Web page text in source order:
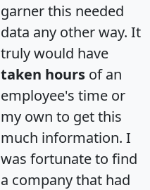
garner this needed
data any other way. It
truly would have
taken hours of an
employee's time or
my own to get this
much information. I
was fortunate to find
a company that had